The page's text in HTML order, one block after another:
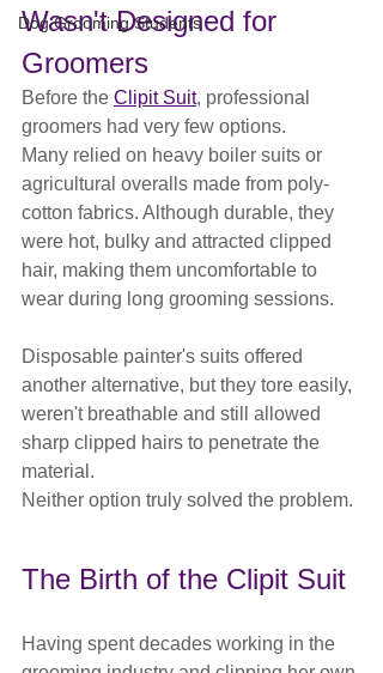
Dog Grooming Students
Wasn't Designed for
Groomers
Before the Clipit Suit, professional
groomers had very few options.
Many relied on heavy boiler suits or
agricultural overalls made from poly-
cotton fabrics. Although durable, they
were hot, bulky and attracted clipped
hair, making them uncomfortable to
wear during long grooming sessions.
Disposable painter's suits offered
another alternative, but they tore easily,
weren't breathable and still allowed
sharp clipped hairs to penetrate the
material.
Neither option truly solved the problem.
The Birth of the Clipit Suit
Having spent decades working in the